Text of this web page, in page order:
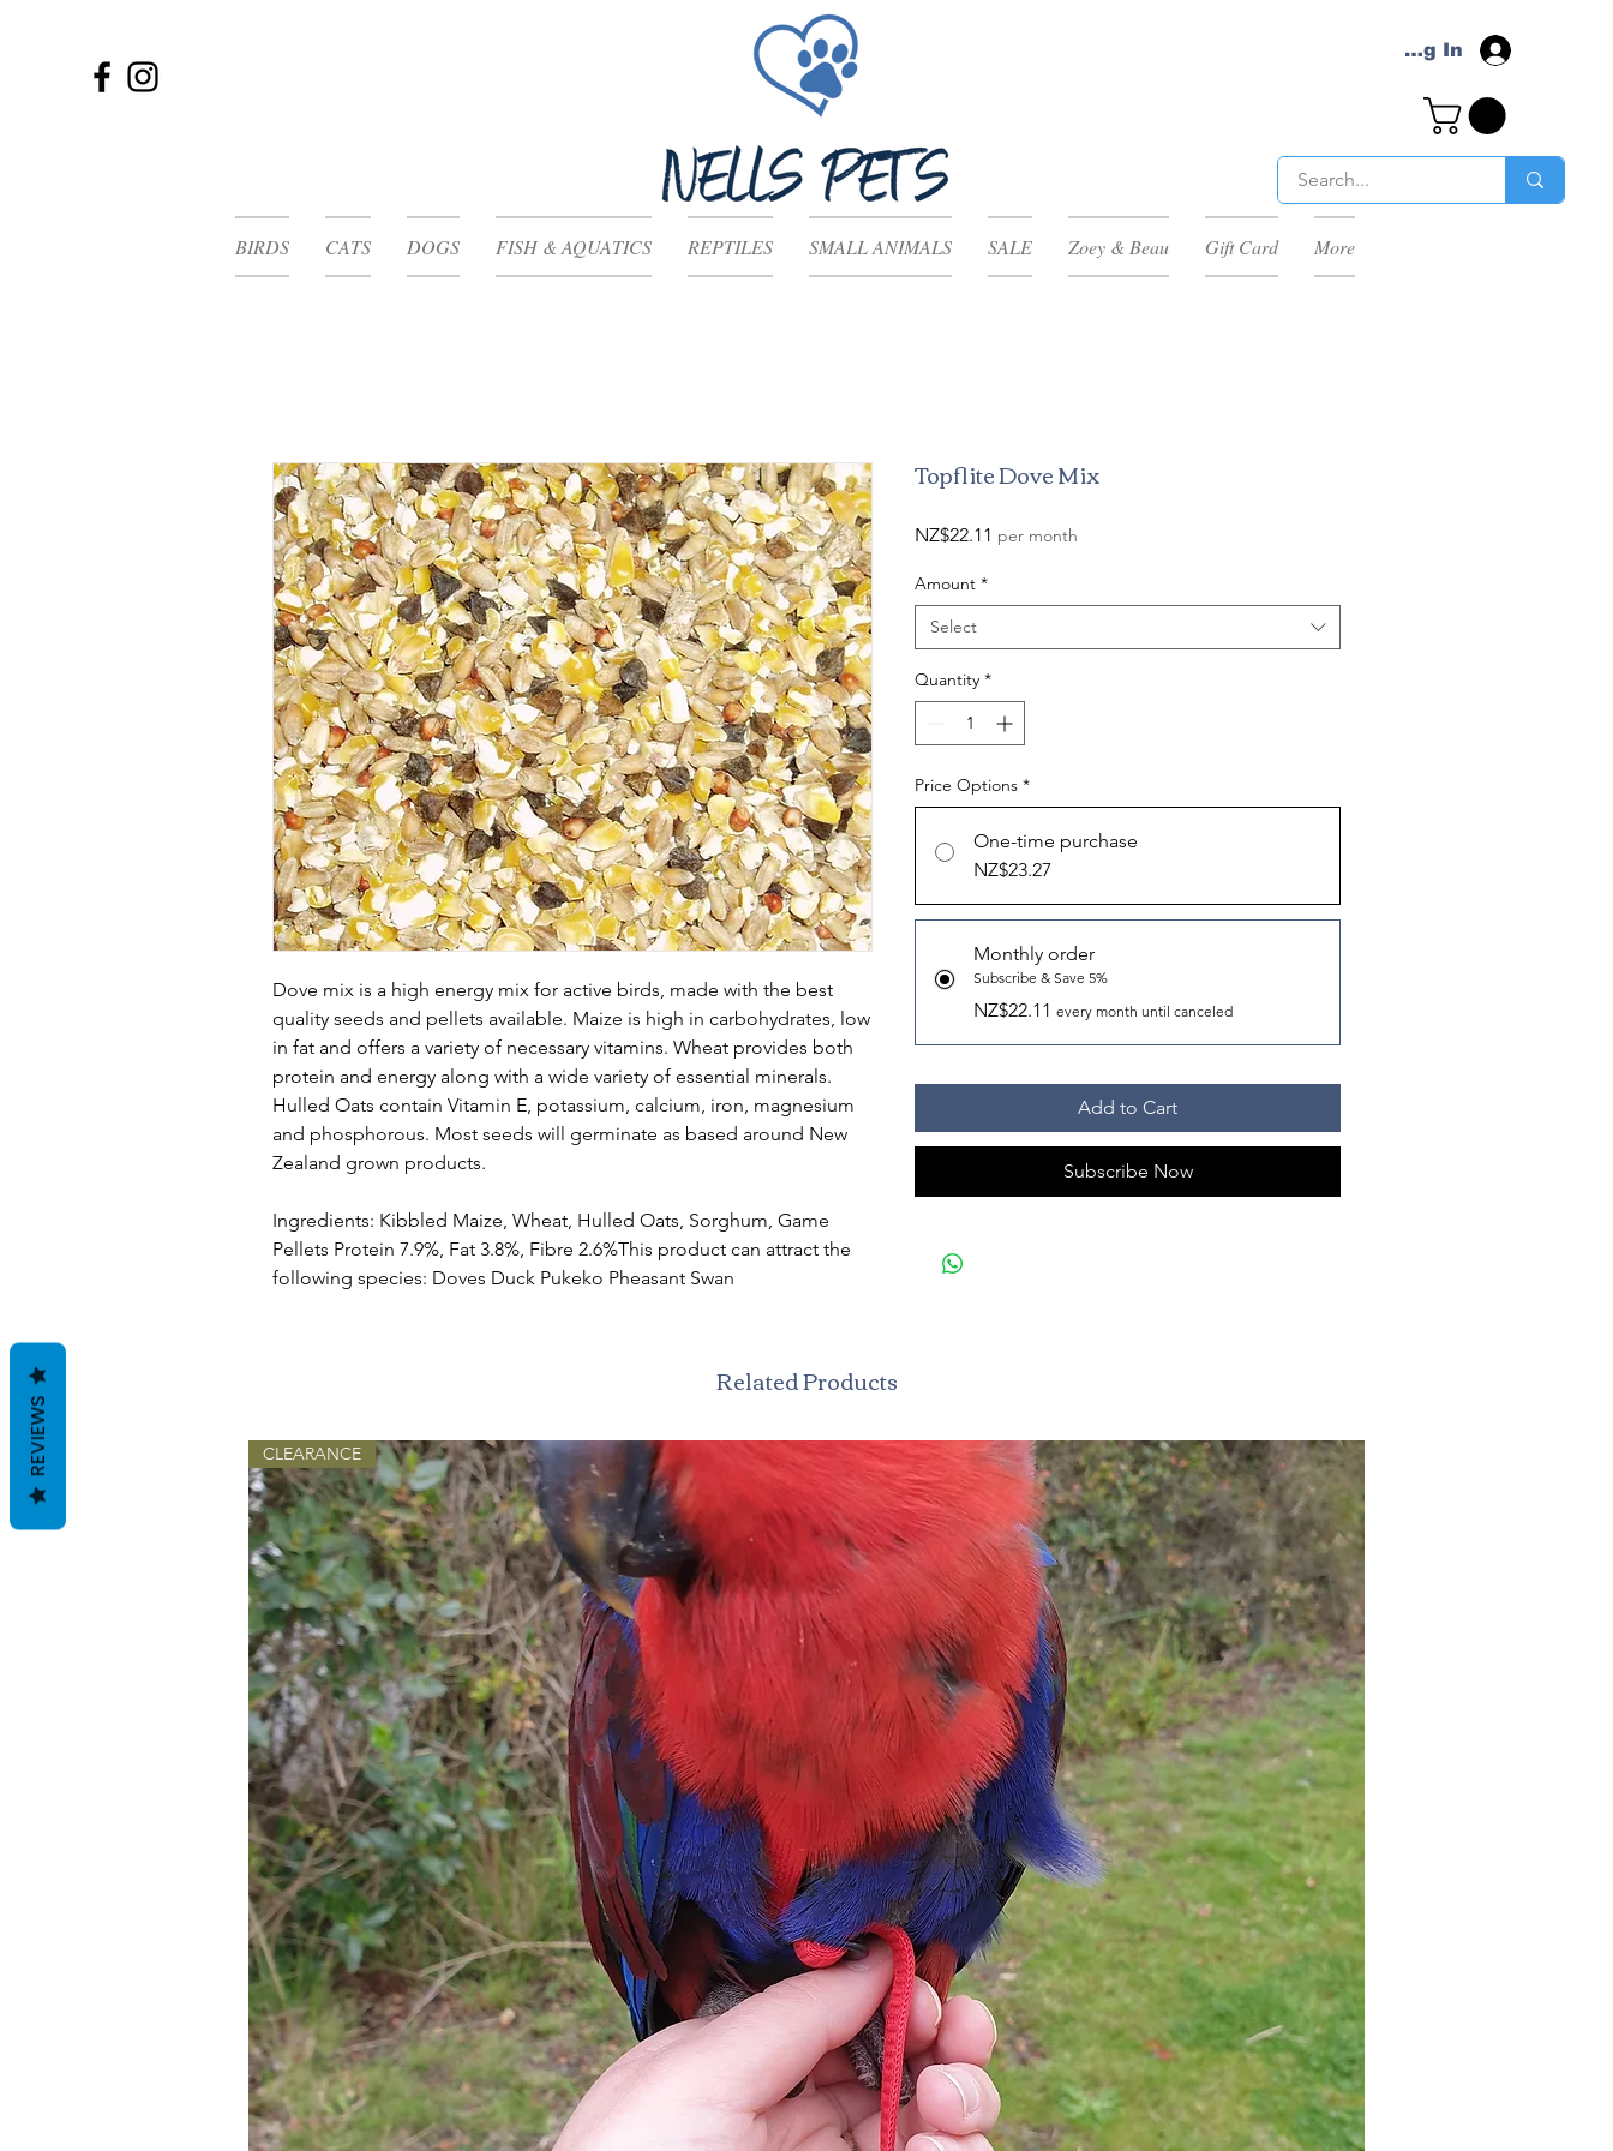
Log In
BIRDS CATS DOGS FISH & AQUATICS REPTILES SMALL ANIMALS SALE Zoey & Beau Gift Card More
Dove mix is a high energy mix for active birds, made with the best
quality seeds and pellets available. Maize is high in carbohydrates, low
in fat and offers a variety of necessary vitamins. Wheat provides both
protein and energy along with a wide variety of essential minerals.
Hulled Oats contain Vitamin E, potassium, calcium, iron, magnesium
and phosphorous. Most seeds will germinate as based around New
Zealand grown products.
Ingredients: Kibbled Maize, Wheat, Hulled Oats, Sorghum, Game
Pellets Protein 7.9%, Fat 3.8%, Fibre 2.6%This product can attract the
following species: Doves Duck Pukeko Pheasant Swan
Topflite Dove Mix
NZ$22.11 Price
per month
Amount *
Select
Quantity *
Price Options *
One-time purchase
NZ$23.27
Monthly order
Subscribe & Save 5%
NZ$22.11 every month until canceled
Add to Cart
Subscribe Now
Related Products
CLEARANCE
REVIEWS